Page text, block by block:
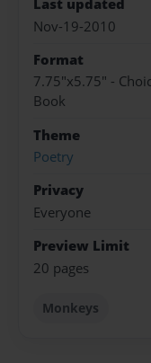
Last updated
Nov-19-2010
Format
7.75"x5.75" -
Book
Theme
Poetry
Privacy
Everyone
Preview Limit
20 pages
Monkeys